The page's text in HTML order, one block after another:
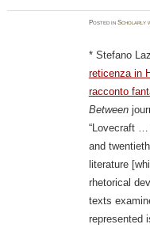
PostedinScholarly
* Stefano
reticenza in
racconto
Between
“Lovecraft …
and
literature
rhetorical
texts
represented